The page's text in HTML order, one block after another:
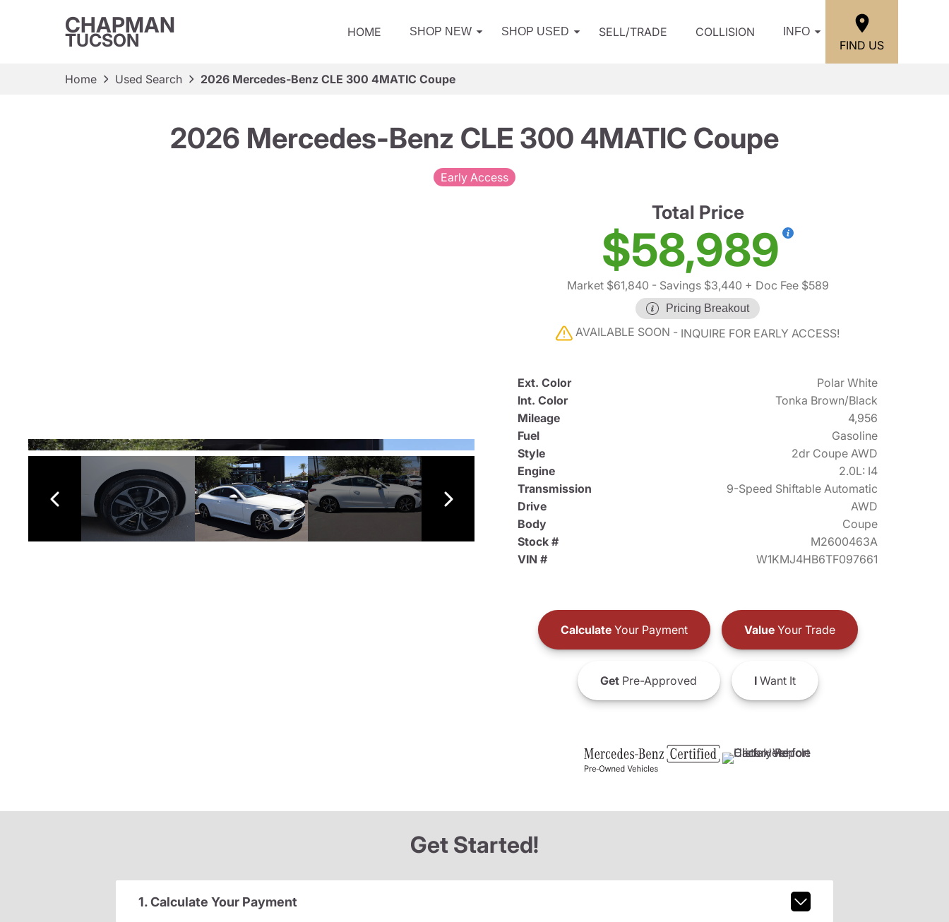
CHAPMAN
TUCSON HOME SHOP NEW SHOP USED SELL/TRADE COLLISION INFO
FIND US
Home Used Search 2026 Mercedes-Benz CLE 300 4MATIC Coupe
2026 Mercedes-Benz CLE 300 4MATIC Coupe
Early Access
Total Price
$58,989
Market $61,840 - Savings $3,440 + Doc Fee $589
Pricing Breakout
AVAILABLE SOON INQUIRE FOR EARLY ACCESS!
Ext. Color
Polar White
Int. Color
Tonka Brown/Black
Mileage
4,956
Fuel
Gasoline
Style
2dr Coupe AWD
Engine
2.0L: I4
Transmission
9-Speed Shiftable Automatic
Drive
AWD
Body
Coupe
Stock #
M2600463A
VIN #
W1KMJ4HB6TF097661
CalculateYour Payment ValueYour Trade
GetPre-Approved IWant It
Get Started!
1. Calculate Your Payment